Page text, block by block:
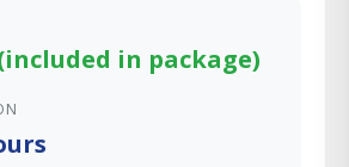
in package)